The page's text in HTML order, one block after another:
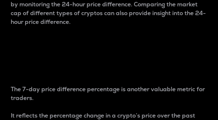
by monitoring the 24-hour price difference. Comparing the market
cap of different types of cryptos can also provide insight into the 24-
hour price difference.
The 7-day price difference percentage is another valuable metric for
traders.
It reflects the percentage change in a crypto’s price over the past